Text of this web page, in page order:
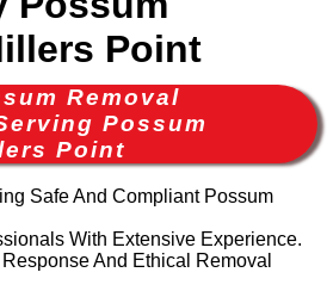
Point
Removal
Possum
Point
Safe And Compliant Possum
With Extensive Experience.
And Ethical Removal